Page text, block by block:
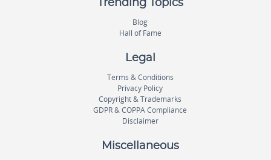
Trending Topics
Blog
Hall of Fame
Legal
Terms & Conditions
Privacy Policy
Copyright & Trademarks
GDPR & COPPA Compliance
Disclaimer
Miscellaneous